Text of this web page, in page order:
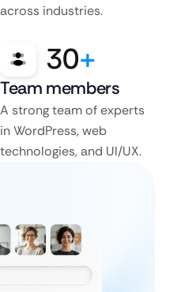
across industries.
30+
Team members
A strong team of experts
in WordPress, web
technologies, and UI/UX.